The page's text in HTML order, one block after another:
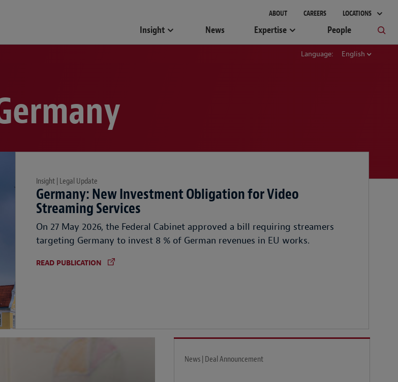
ABOUT CAREERS LOCATIONS
Insight News Expertise People
Language: English
Insight | Legal Update
Germany: New Investment Obligation for Video
Streaming Services
On 27 May 2026, the Federal Cabinet approved a bill requiring streamers
targeting Germany to invest 8 % of German revenues in EU works.
READ PUBLICATION
News | Deal Announcement